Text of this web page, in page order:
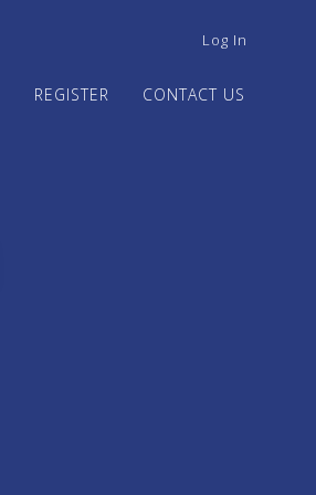
USER
MENU
Log In
REGISTER CONTACT US